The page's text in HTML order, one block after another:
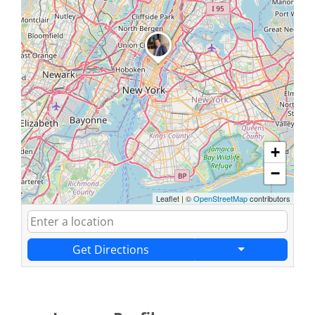
+
−
Leaflet | ©OpenStreetMapcontributors
Get Directions